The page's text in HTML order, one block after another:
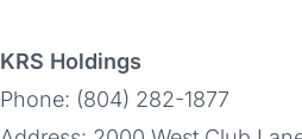
KRS Holdings
Phone: (804) 282-1877